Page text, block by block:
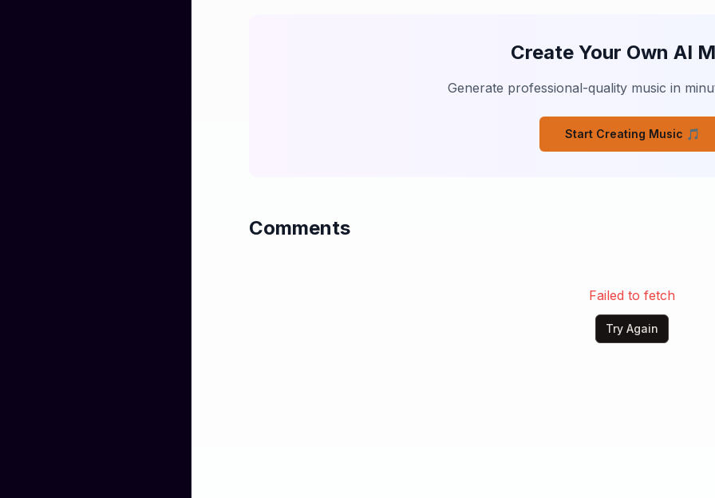
Showed me I ain't nothing without you.
You don't know about lonely
Create Your Own AI
Generate professional-quality music in
Start Creating Music 🎵
Comments
Failed to fetch
Try Again